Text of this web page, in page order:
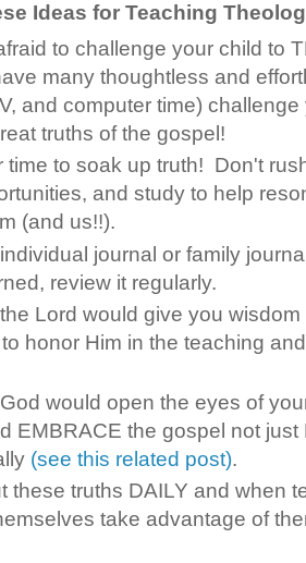
Ideas for Teaching
to challenge your child to
many thoughtless and
and computer time)
truths of the gospel!
time to soak up truth! Don't
and study to help
(and us!!).
journal or family
review it regularly.
Lord would give you
honor Him in the teaching
would open the eyes of
EMBRACE the gospel not just
(see this related post).
these truths DAILY and when
take advantage of